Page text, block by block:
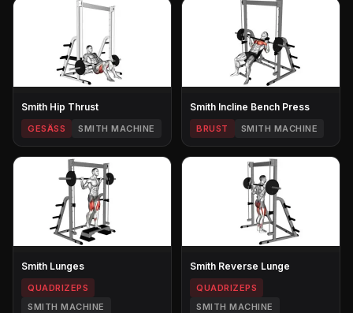
Smith Hip Thrust
GESÄSS SMITH MACHINE
Smith Incline Bench Press
BRUST SMITH MACHINE
Smith Lunges
QUADRIZEPS
SMITH MACHINE
Smith Reverse Lunge
QUADRIZEPS
SMITH MACHINE